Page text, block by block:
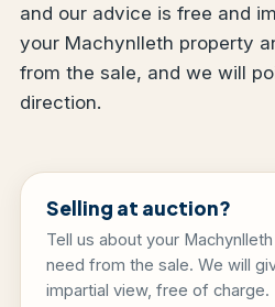
and our advice is free and
your Machynlleth property
from the sale, and we will
direction.
Selling at auction?
Tell us about your
need from the sale. We will
impartial view, free of charge.